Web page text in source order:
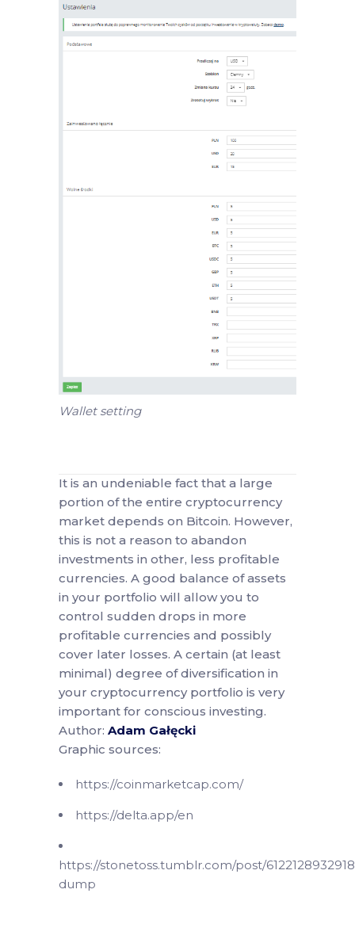
Wallet setting
It is an undeniable fact that a large
portion of the entire cryptocurrency
market depends on Bitcoin. However,
this is not a reason to abandon
investments in other, less profitable
currencies. A good balance of assets
in your portfolio will allow you to
control sudden drops in more
profitable currencies and possibly
cover later losses. A certain (at least
minimal) degree of diversification in
your cryptocurrency portfolio is very
important for conscious investing.
Author: Adam Gałęcki
Graphic sources:
https://coinmarketcap.com/
https://delta.app/en
https://stonetoss.tumblr.com/post/
dump